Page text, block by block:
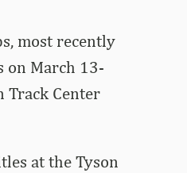
most recently
on March 13-
Track Center
at the Tyson